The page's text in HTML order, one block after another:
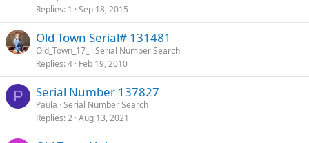
Replies 1 Sep 18, 2015
Old Town Serial# 131481
Old_Town_17_
Serial Number Search
Replies 4 Feb 19, 2010
P Serial Number 137827
Paula Serial Number Search
Replies 2 Aug 13, 2021